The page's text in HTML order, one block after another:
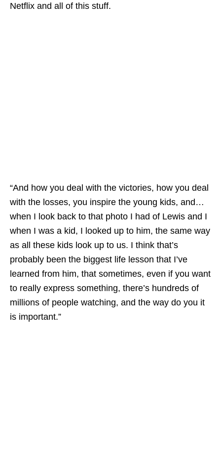
Netflix and all of this stuff.
“And how you deal with the victories, how you deal
with the losses, you inspire the young kids, and…
when I look back to that photo I had of Lewis and I
when I was a kid, I looked up to him, the same way
as all these kids look up to us. I think that’s
probably been the biggest life lesson that I’ve
learned from him, that sometimes, even if you want
to really express something, there’s hundreds of
millions of people watching, and the way do you it
is important.”